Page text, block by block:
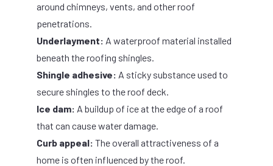
around chimneys, vents, and other roof
penetrations.
Underlayment: A waterproof material installed
beneath the roofing shingles.
Shingle adhesive: A sticky substance used to
secure shingles to the roof deck.
Ice dam: A buildup of ice at the edge of a roof
that can cause water damage.
Curb appeal: The overall attractiveness of a
home is often influenced by the roof.